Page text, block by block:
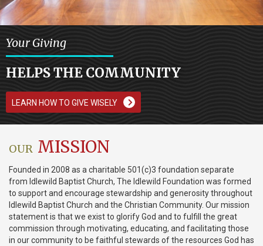
Giving
THE COMMUNITY
LEARN HOW TO GIVE WISELY
OUR MISSION
Founded in 2008 as a charitable 501(c)3 foundation separate
from Idlewild Baptist Church, The Idlewild Foundation was formed
to support and encourage stewardship and generosity throughout
Idlewild Baptist Church and the Christian Community. Our mission
statement is that we exist to glorify God and to fulfill the great
commission through motivating, educating, and facilitating those
in our community to be faithful stewards of the resources God has